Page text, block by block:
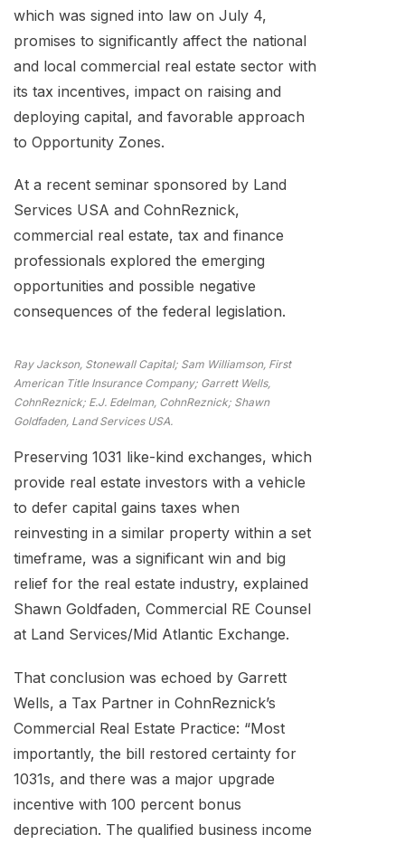
which was signed into law on July 4,
promises to significantly affect the national
and local commercial real estate sector with
its tax incentives, impact on raising and
deploying capital, and favorable approach
to Opportunity Zones.
At a recent seminar sponsored by Land
Services USA and CohnReznick,
commercial real estate, tax and finance
professionals explored the emerging
opportunities and possible negative
consequences of the federal legislation.
Ray Jackson, Stonewall Capital; Sam Williamson, First
American Title Insurance Company; Garrett Wells,
CohnReznick; E.J. Edelman, CohnReznick; Shawn
Goldfaden, Land Services USA.
Preserving 1031 like-kind exchanges, which
provide real estate investors with a vehicle
to defer capital gains taxes when
reinvesting in a similar property within a set
timeframe, was a significant win and big
relief for the real estate industry, explained
Shawn Goldfaden, Commercial RE Counsel
at Land Services/Mid Atlantic Exchange.
That conclusion was echoed by Garrett
Wells, a Tax Partner in CohnReznick’s
Commercial Real Estate Practice: “Most
importantly, the bill restored certainty for
1031s, and there was a major upgrade
incentive with 100 percent bonus
depreciation. The qualified business income